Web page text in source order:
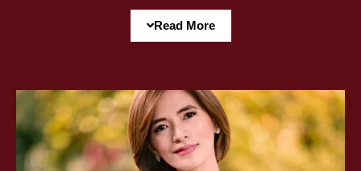
3
m
m
inspired action. Freedom Zone is an interactive board
game, often used in gamified group coaching sessions,
that guides players in transforming limiting beliefs into
confidence and clarity.
Read More